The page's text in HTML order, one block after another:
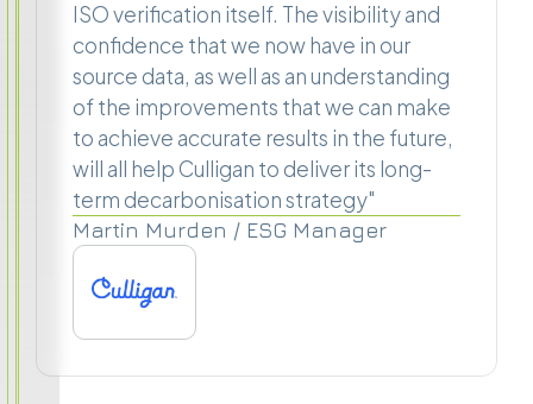
ISO verification itself. The visibility and
confidence that we now have in our
source data, as well as an understanding
of the improvements that we can make
to achieve accurate results in the future,
will all help Culligan to deliver its long-
term decarbonisation strategy"
Martin Murden / ESG Manager